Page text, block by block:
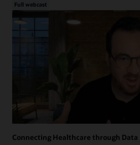
Full webcast
Connecting Healthcare through Data